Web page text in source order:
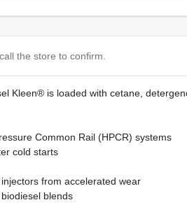
the store to confirm.
Kleen® is loaded with cetane,
Common Rail (HPCR) systems
cold starts
from accelerated wear
blends